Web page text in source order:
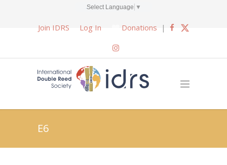
Select Language ▼
Join IDRS Log In Donations |
E6